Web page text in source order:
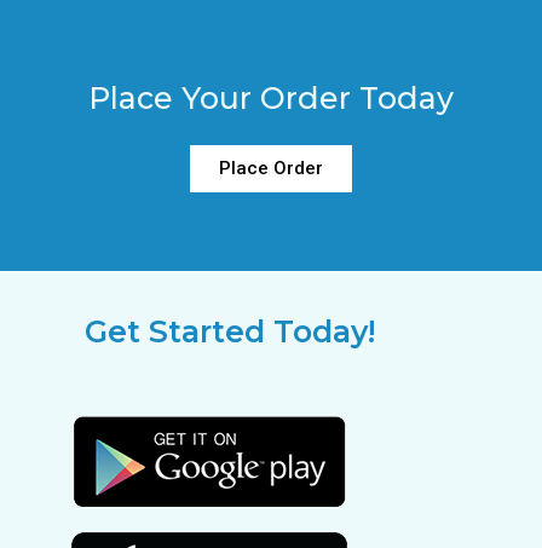
Place Your Order Today
Place Order
Get Started Today!